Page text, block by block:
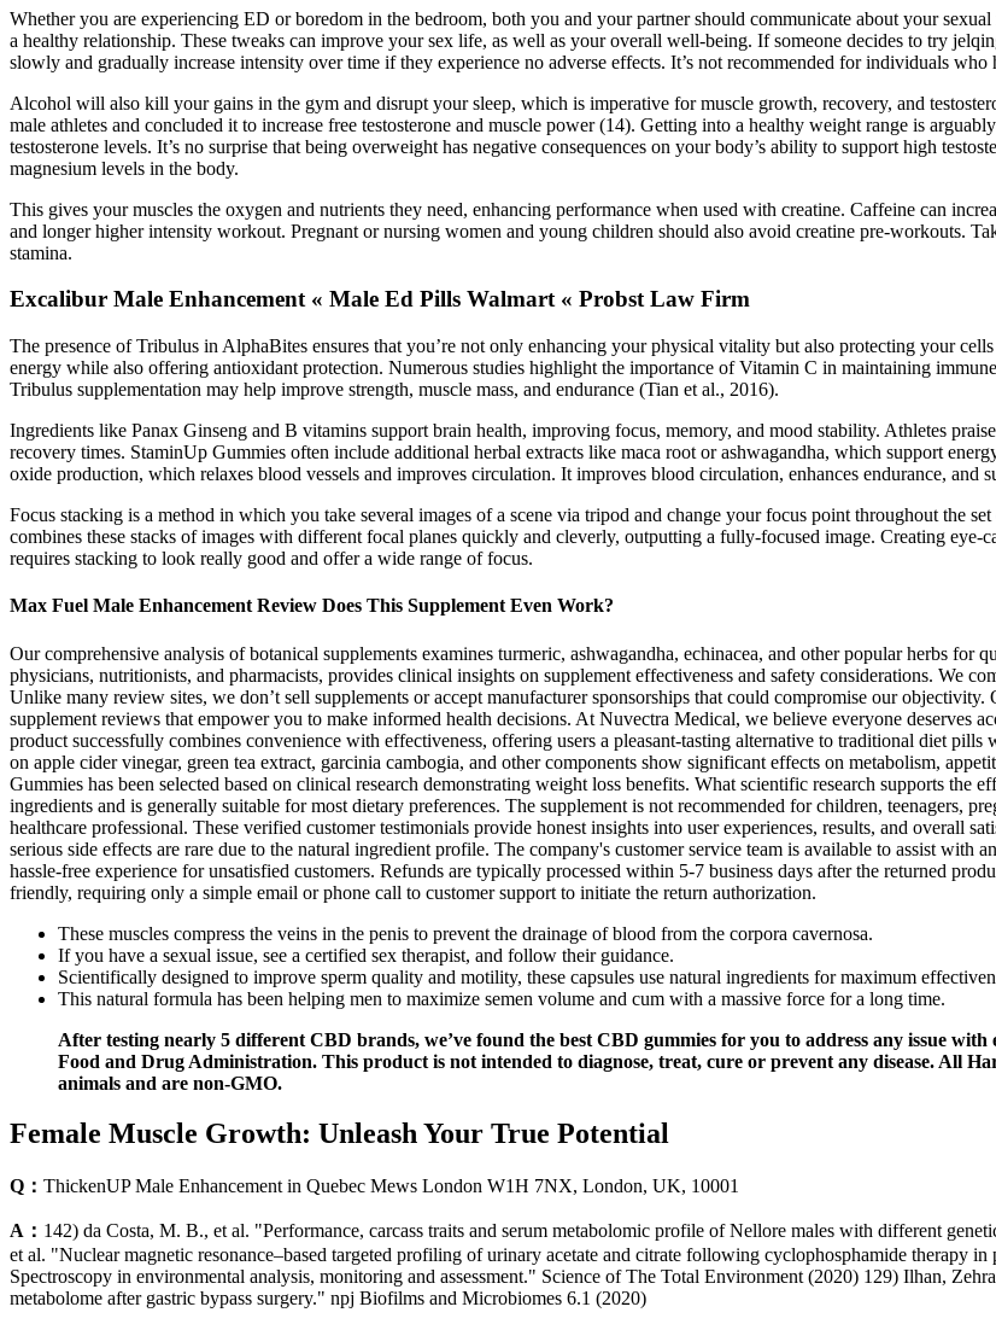
Whether you are experiencing ED or boredom in the bedroom, both you and your partner should communicate about your
a healthy relationship. These tweaks can improve your sex life, as well as your overall well-being. If someone decides to try
slowly and gradually increase intensity over time if they experience no adverse effects. It’s not recommended for individuals
Alcohol will also kill your gains in the gym and disrupt your sleep, which is imperative for muscle growth, recovery, and
male athletes and concluded it to increase free testosterone and muscle power (14). Getting into a healthy weight range is
testosterone levels. It’s no surprise that being overweight has negative consequences on your body’s ability to support high
magnesium levels in the body.
This gives your muscles the oxygen and nutrients they need, enhancing performance when used with creatine. Caffeine can
and longer higher intensity workout. Pregnant or nursing women and young children should also avoid creatine pre-workouts.
stamina.
Excalibur Male Enhancement « Male Ed Pills Walmart « Probst Law Firm
The presence of Tribulus in AlphaBites ensures that you’re not only enhancing your physical vitality but also protecting your
energy while also offering antioxidant protection. Numerous studies highlight the importance of Vitamin C in maintaining
Tribulus supplementation may help improve strength, muscle mass, and endurance (Tian et al., 2016).
Ingredients like Panax Ginseng and B vitamins support brain health, improving focus, memory, and mood stability. Athletes
recovery times. StaminUp Gummies often include additional herbal extracts like maca root or ashwagandha, which support
oxide production, which relaxes blood vessels and improves circulation. It improves blood circulation, enhances endurance, and
Focus stacking is a method in which you take several images of a scene via tripod and change your focus point throughout the
combines these stacks of images with different focal planes quickly and cleverly, outputting a fully-focused image. Creating eye-
requires stacking to look really good and offer a wide range of focus.
Max Fuel Male Enhancement Review Does This Supplement Even Work?
Our comprehensive analysis of botanical supplements examines turmeric, ashwagandha, echinacea, and other popular herbs for
physicians, nutritionists, and pharmacists, provides clinical insights on supplement effectiveness and safety considerations. We
Unlike many review sites, we don’t sell supplements or accept manufacturer sponsorships that could compromise our
supplement reviews that empower you to make informed health decisions. At Nuvectra Medical, we believe everyone deserves
product successfully combines convenience with effectiveness, offering users a pleasant-tasting alternative to traditional diet
on apple cider vinegar, green tea extract, garcinia cambogia, and other components show significant effects on metabolism,
Gummies has been selected based on clinical research demonstrating weight loss benefits. What scientific research supports
ingredients and is generally suitable for most dietary preferences. The supplement is not recommended for children, teenagers,
healthcare professional. These verified customer testimonials provide honest insights into user experiences, results, and overall
serious side effects are rare due to the natural ingredient profile. The company's customer service team is available to assist with
hassle-free experience for unsatisfied customers. Refunds are typically processed within 5-7 business days after the returned
friendly, requiring only a simple email or phone call to customer support to initiate the return authorization.
These muscles compress the veins in the penis to prevent the drainage of blood from the corpora cavernosa.
If you have a sexual issue, see a certified sex therapist, and follow their guidance.
Scientifically designed to improve sperm quality and motility, these capsules use natural ingredients for maximum
This natural formula has been helping men to maximize semen volume and cum with a massive force for a long time.
After testing nearly 5 different CBD brands, we’ve found the best CBD gummies for you to address any issue
Food and Drug Administration. This product is not intended to diagnose, treat, cure or prevent any disease. All
animals and are non-GMO.
Female Muscle Growth: Unleash Your True Potential
Q： ThickenUP Male Enhancement in Quebec Mews London W1H 7NX, London, UK, 10001
A： 142) da Costa, M. B., et al. "Performance, carcass traits and serum metabolomic profile of Nellore males with different
et al. "Nuclear magnetic resonance–based targeted profiling of urinary acetate and citrate following cyclophosphamide therapy
Spectroscopy in environmental analysis, monitoring and assessment." Science of The Total Environment (2020) 129) Ilhan,
metabolome after gastric bypass surgery." npj Biofilms and Microbiomes 6.1 (2020)